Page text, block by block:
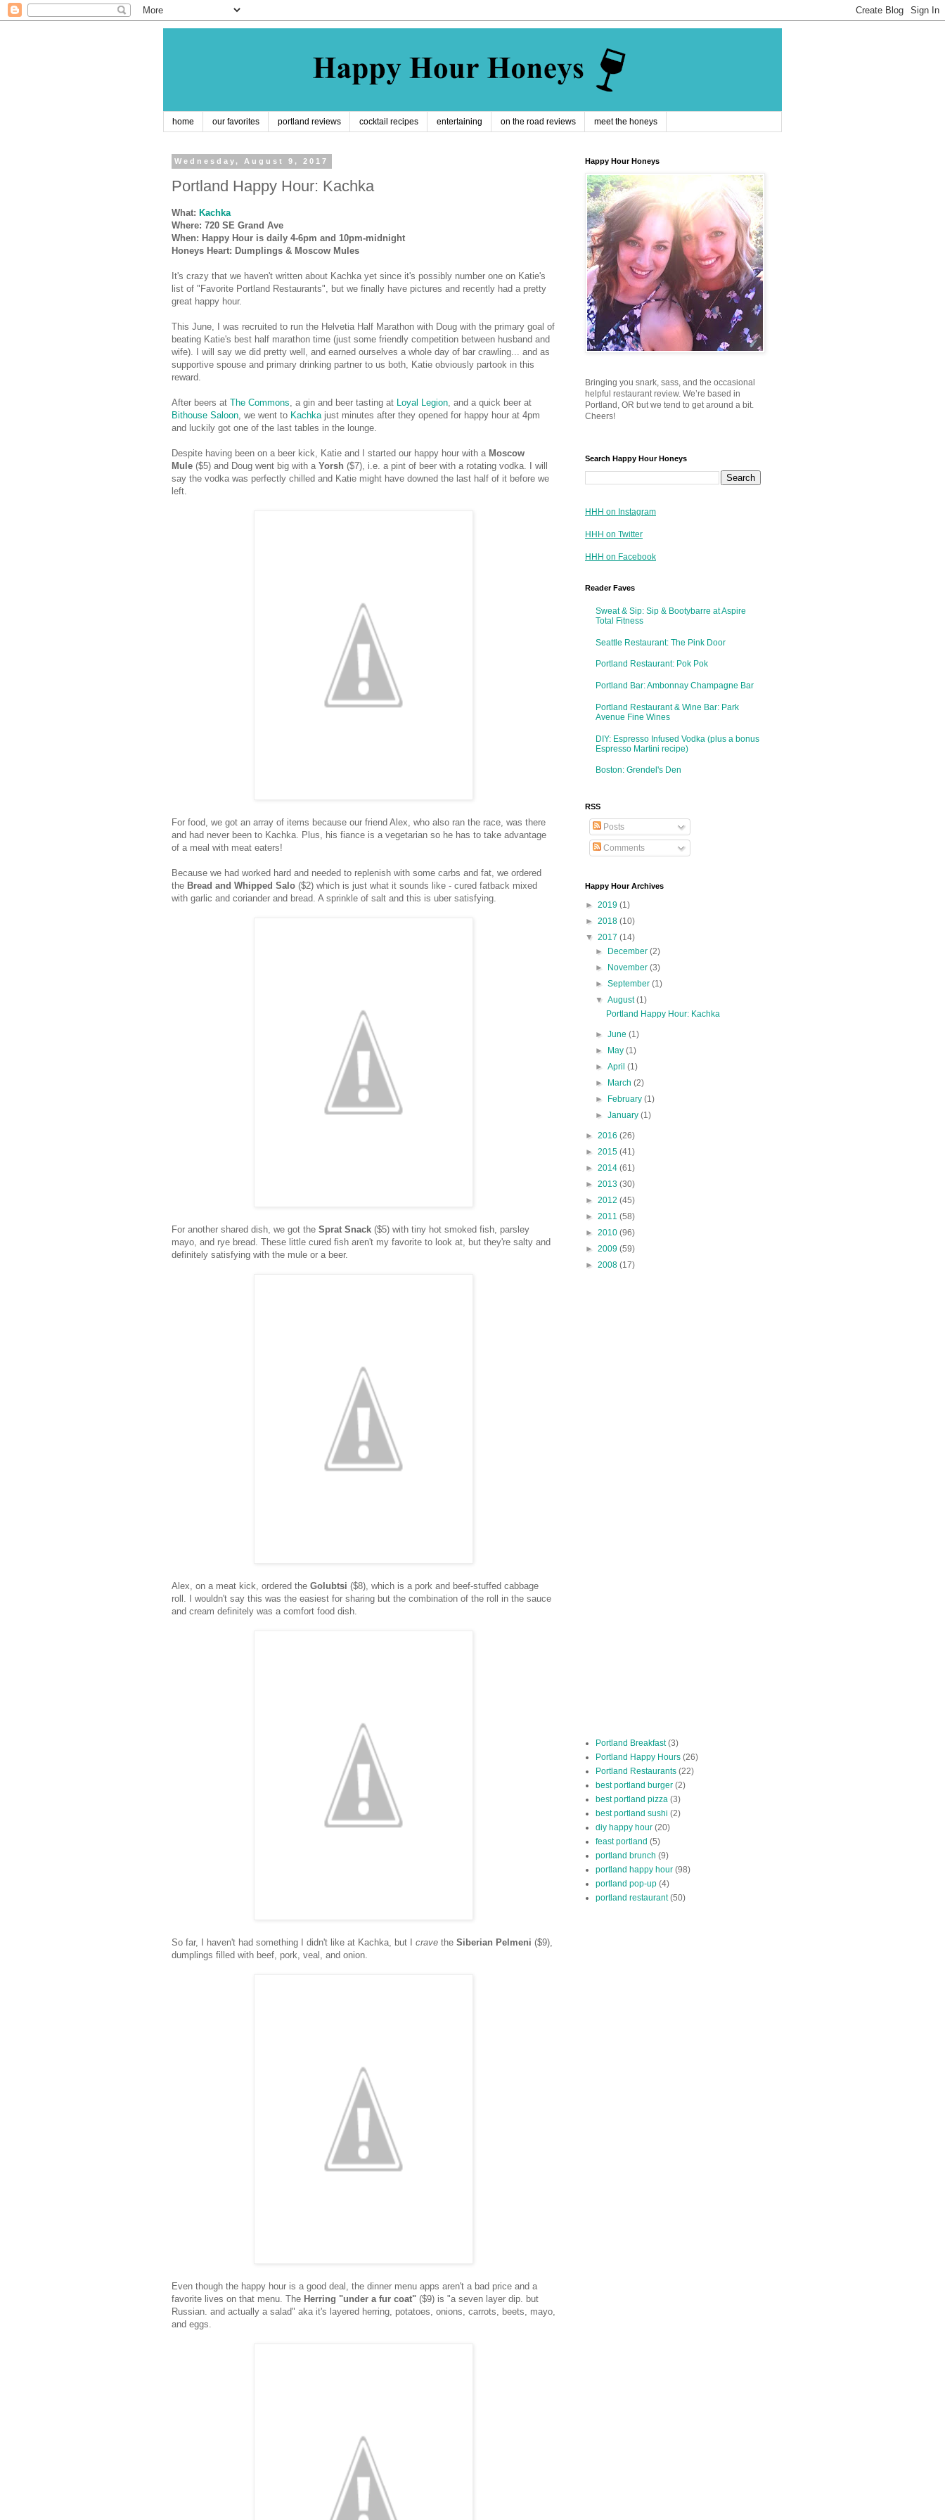
home our favorites portland reviews cocktail recipes entertaining on the road reviews meet the honeys
Wednesday, August 9, 2017
Portland Happy Hour: Kachka
What: Kachka
Where: 720 SE Grand Ave
When: Happy Hour is daily 4-6pm and 10pm-midnight
Honeys Heart: Dumplings & Moscow Mules
It's crazy that we haven't written about Kachka yet since it's possibly number one on Katie's
list of "Favorite Portland Restaurants", but we finally have pictures and recently had a pretty
great happy hour.
This June, I was recruited to run the Helvetia Half Marathon with Doug with the primary goal of
beating Katie's best half marathon time (just some friendly competition between husband and
wife). I will say we did pretty well, and earned ourselves a whole day of bar crawling... and as
supportive spouse and primary drinking partner to us both, Katie obviously partook in this
reward.
After beers at The Commons, a gin and beer tasting at Loyal Legion, and a quick beer at
Bithouse Saloon, we went to Kachkajust minutes after they opened for happy hour at 4pm
and luckily got one of the last tables in the lounge.
Despite having been on a beer kick, Katie and I started our happy hour with a Moscow
Mule ($5) and Doug went big with a Yorsh ($7), i.e. a pint of beer with a rotating vodka. I will
say the vodka was perfectly chilled and Katie might have downed the last half of it before we
left.
For food, we got an array of items because our friend Alex, who also ran the race, was there
and had never been to Kachka. Plus, his fiance is a vegetarian so he has to take advantage
of a meal with meat eaters!
Because we had worked hard and needed to replenish with some carbs and fat, we ordered
the Bread and Whipped Salo ($2) which is just what it sounds like - cured fatback mixed
with garlic and coriander and bread. A sprinkle of salt and this is uber satisfying.
For another shared dish, we got the Sprat Snack ($5) with tiny hot smoked fish, parsley
mayo, and rye bread. These little cured fish aren't my favorite to look at, but they're salty and
definitely satisfying with the mule or a beer.
Alex, on a meat kick, ordered the Golubtsi ($8), which is a pork and beef-stuffed cabbage
roll. I wouldn't say this was the easiest for sharing but the combination of the roll in the sauce
and cream definitely was a comfort food dish.
So far, I haven't had something I didn't like at Kachka, but I crave the Siberian Pelmeni ($9),
dumplings filled with beef, pork, veal, and onion.
Even though the happy hour is a good deal, the dinner menu apps aren't a bad price and a
favorite lives on that menu. The Herring "under a fur coat" ($9) is "a seven layer dip. but
Russian. and actually a salad" aka it's layered herring, potatoes, onions, carrots, beets, mayo,
and eggs.
Happy Hour Honeys
Bringing you snark, sass, and the occasional
helpful restaurant review. We’re based in
Portland, OR but we tend to get around a bit.
Cheers!
Search Happy Hour Honeys
HHH on Instagram
HHH on Twitter
HHH on Facebook
Reader Faves
Sweat & Sip: Sip & Bootybarre at Aspire
Total Fitness
Seattle Restaurant: The Pink Door
Portland Restaurant: Pok Pok
Portland Bar: Ambonnay Champagne Bar
Portland Restaurant & Wine Bar: Park
Avenue Fine Wines
DIY: Espresso Infused Vodka (plus a bonus
Espresso Martini recipe)
Boston: Grendel's Den
RSS
Posts
Comments
Happy Hour Archives
► 2019 (1)
► 2018 (10)
▼ 2017 (14)
► December(2)
► November(3)
►September(1)
▼August(1)
Portland Happy Hour: Kachka
►June(1)
► May(1)
►April(1)
► March(2)
► February(1)
►January(1)
► 2016 (26)
► 2015 (41)
► 2014 (61)
► 2013 (30)
► 2012 (45)
► 2011 (58)
► 2010 (96)
► 2009 (59)
► 2008 (17)
Portland Breakfast (3)
Portland Happy Hours (26)
Portland Restaurants (22)
best portland burger (2)
best portland pizza (3)
best portland sushi (2)
diy happy hour (20)
feast portland (5)
portland brunch (9)
portland happy hour (98)
portland pop-up (4)
portland restaurant (50)